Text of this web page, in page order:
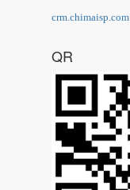
crm.chimaisp.com
QR